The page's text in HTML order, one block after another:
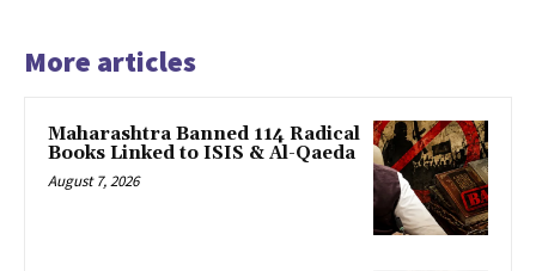
More articles
Maharashtra Banned 114 Radical
Books Linked to ISIS & Al-Qaeda
August 7, 2026